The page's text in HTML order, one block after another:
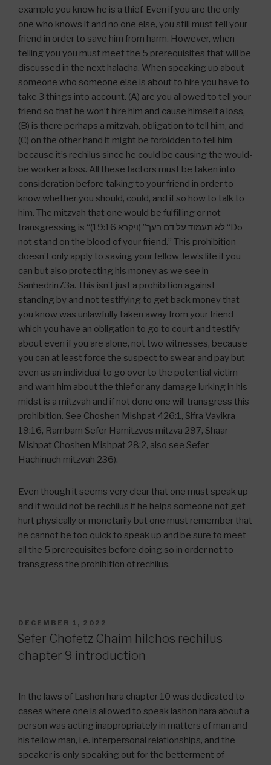
example you know he is a thief. Even if you are the only
one who knows it and no one else, you still must tell your
friend in order to save him from harm. However, when
telling you you must meet the 5 prerequisites that will be
discussed in the next halacha. When speaking up about
someone who someone else is about to hire you have to
take 3 things into account. (A) are you allowed to tell your
friend so that he won’t hire him and cause himself a loss,
(B) is there perhaps a mitzvah, obligation to tell him, and
(C) on the other hand it might be forbidden to tell him
because it’s rechilus since he could be causing the would-
be worker a loss. All these factors must be taken into
consideration before talking to your friend in order to
know whether you should, could, and if so how to talk to
him. The mitzvah that one would be fulfilling or not
transgressing is “לא תעמוד על דם רעך” (ויקרא 19:16) “Do
not stand on the blood of your friend.” This prohibition
doesn’t only apply to saving your fellow Jew’s life if you
can but also protecting his money as we see in
Sanhedrin73a. This isn’t just a prohibition against
standing by and not testifying to get back money that
you know was unlawfully taken away from your friend
which you have an obligation to go to court and testify
about even if you are alone, not two witnesses, because
you can at least force the suspect to swear and pay but
even as an individual to go over to the potential victim
and warn him about the thief or any damage lurking in his
midst is a mitzvah and if not done one will transgress this
prohibition. See Choshen Mishpat 426:1, Sifra Vayikra
19:16, Rambam Sefer Hamitzvos mitzva 297, Shaar
Mishpat Choshen Mishpat 28:2, also see Sefer
Hachinuch mitzvah 236).
Even though it seems very clear that one must speak up
and it would not be rechilus if he helps someone not get
hurt physically or monetarily but one must remember that
he cannot be too quick to speak up and be sure to meet
all the 5 prerequisites before doing so in order not to
transgress the prohibition of rechilus.
POSTED
ON
DECEMBER 1, 2022
Sefer Chofetz Chaim hilchos rechilus
chapter 9 introduction
In the laws of Lashon hara chapter 10 was dedicated to
cases where one is allowed to speak lashon hara about a
person was acting inappropriately in matters of man and
his fellow man, i.e. interpersonal relationships, and the
speaker is only speaking out for the betterment of